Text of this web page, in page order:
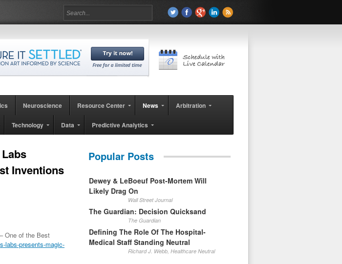
Neuroscience Resource Center News Arbitration
Technology Data Predictive Analytics
Inventions
One of the Best
labs-presents-magic-
Popular Posts
Dewey & LeBoeuf Post-Mortem Will
Likely Drag On
Wall Street Journal
The Guardian: Decision Quicksand
The Guardian
Defining The Role Of The Hospital-
Medical Staff Standing Neutral
Richard J. Webb, Healthcare Neutral